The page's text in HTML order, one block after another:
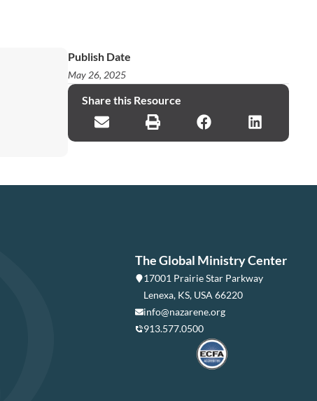
Publish Date
May 26, 2025
Share this Resource
The Global Ministry Center
17001 Prairie Star Parkway
Lenexa, KS, USA 66220
info@nazarene.org
913.577.0500